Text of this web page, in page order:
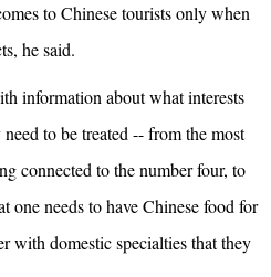
to Chinese tourists only when
he said.
information about what interests
to be treated -- from the most
connected to the number four, to
one needs to have Chinese food for
with domestic specialties that they